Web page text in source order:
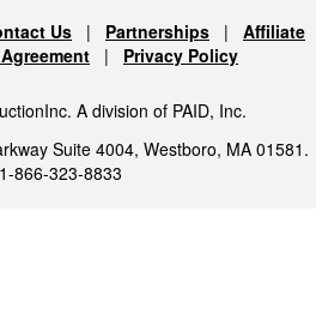
Us | Partnerships | Affiliate
| Privacy Policy
A division of PAID, Inc.
Suite 4004, Westboro, MA 01581.
1-866-323-8833